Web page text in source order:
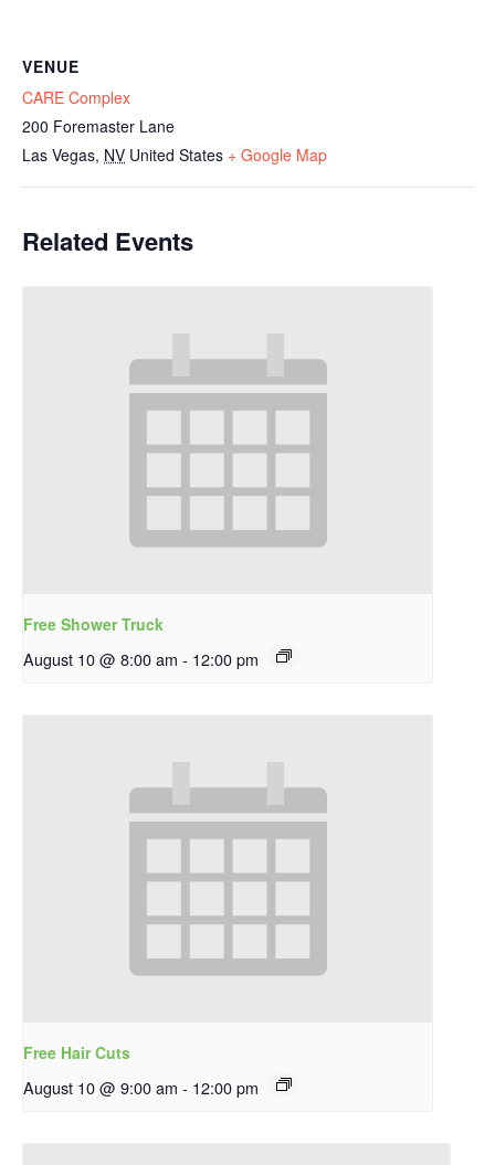
VENUE
CARE Complex
200 Foremaster Lane
Las Vegas, NV United States + Google Map
Related Events
Free Shower Truck
August 10 @ 8:00 am - 12:00 pm
Free Hair Cuts
August 10 @ 9:00 am - 12:00 pm